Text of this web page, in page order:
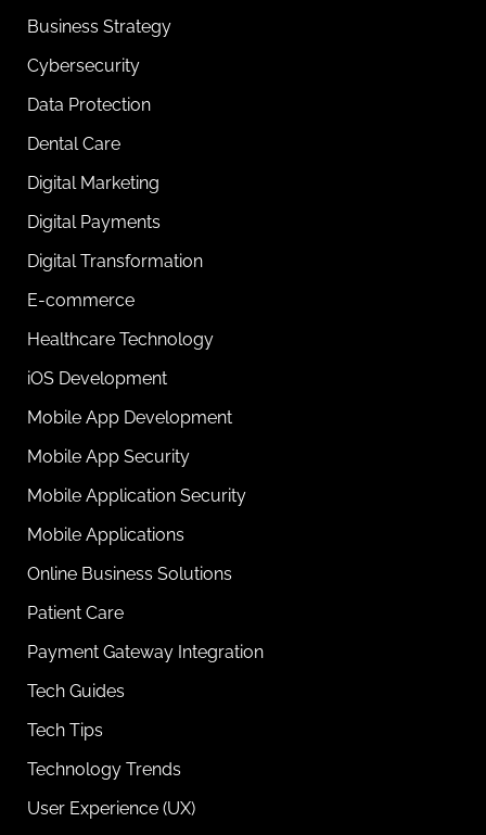
Business Strategy
Cybersecurity
Data Protection
Dental Care
Digital Marketing
Digital Payments
Digital Transformation
E-commerce
Healthcare Technology
iOS Development
Mobile App Development
Mobile App Security
Mobile Application Security
Mobile Applications
Online Business Solutions
Patient Care
Payment Gateway Integration
Tech Guides
Tech Tips
Technology Trends
User Experience (UX)